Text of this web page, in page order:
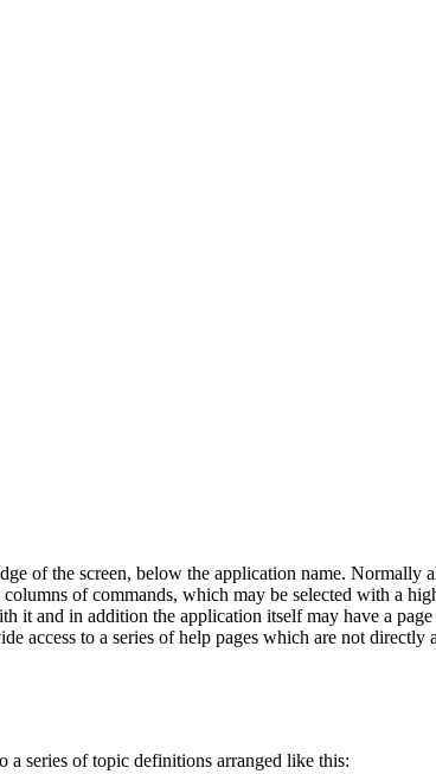
of the screen, below the application name. Normally
of commands, which may be selected with a
it and in addition the application itself may have a
access to a series of help pages which are not directly
series of topic definitions arranged like this: